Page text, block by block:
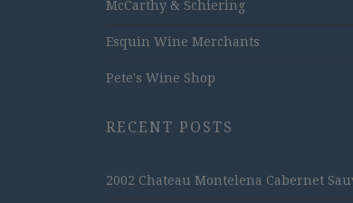
McCarthy & Schiering
Esquin Wine Merchants
Pete's Wine Shop
RECENT POSTS
2002 Chateau Montelena Cabernet